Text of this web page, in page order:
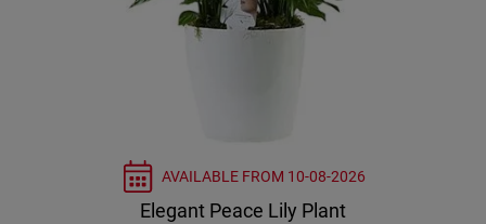
AVAILABLE FROM 10-08-2026
Elegant Peace Lily Plant